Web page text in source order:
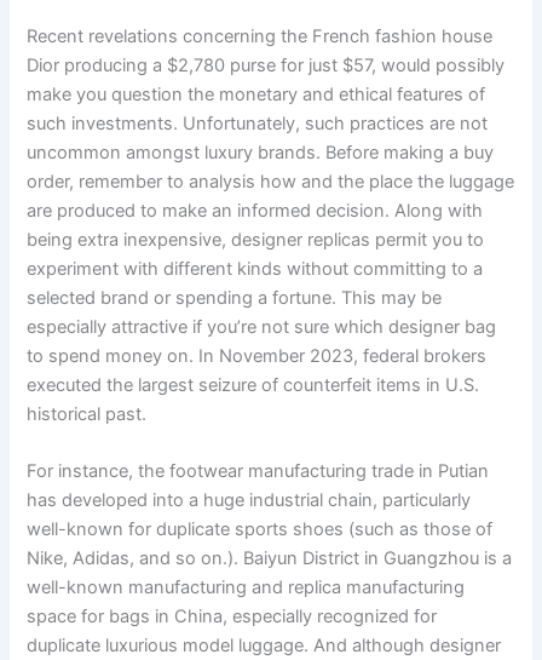
Recent revelations concerning the French fashion house
Dior producing a $2,780 purse for just $57, would possibly
make you question the monetary and ethical features of
such investments. Unfortunately, such practices are not
uncommon amongst luxury brands. Before making a buy
order, remember to analysis how and the place the luggage
are produced to make an informed decision. Along with
being extra inexpensive, designer replicas permit you to
experiment with different kinds without committing to a
selected brand or spending a fortune. This may be
especially attractive if you’re not sure which designer bag
to spend money on. In November 2023, federal brokers
executed the largest seizure of counterfeit items in U.S.
historical past.
For instance, the footwear manufacturing trade in Putian
has developed into a huge industrial chain, particularly
well-known for duplicate sports shoes (such as those of
Nike, Adidas, and so on.). Baiyun District in Guangzhou is a
well-known manufacturing and replica manufacturing
space for bags in China, especially recognized for
duplicate luxurious model luggage. And although designer